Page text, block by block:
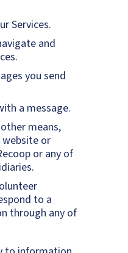
Services.
and
you send
a message.
means,
website or
or any of
to a
through any of